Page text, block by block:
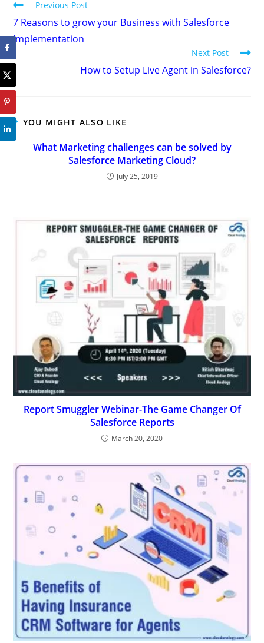
Previous Post
7 Reasons to grow your Business with Salesforce
Implementation
Next Post
How to Setup Live Agent in Salesforce?
YOU MIGHT ALSO LIKE
What Marketing challenges can be solved by
Salesforce Marketing Cloud?
July 25, 2019
Report Smuggler Webinar-The Game Changer Of
Salesforce Reports
March 20, 2020